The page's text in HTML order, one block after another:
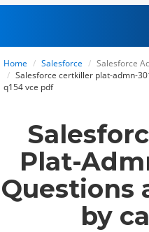
Home Salesforce
Salesforce
Salesforce certkiller plat-admn-
q154 vce pdf
Plat-
Questions
by